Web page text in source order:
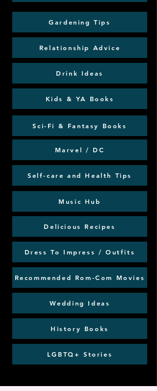
Gardening Tips
Relationship Advice
Drink Ideas
Kids & YA Books
Sci-Fi & Fantasy Books
Marvel / DC
Self-care and Health Tips
Music Hub
Delicious Recipes
Dress To Impress / Outfits
Recommended Rom-Com Movies
Wedding Ideas
History Books
LGBTQ+ Stories